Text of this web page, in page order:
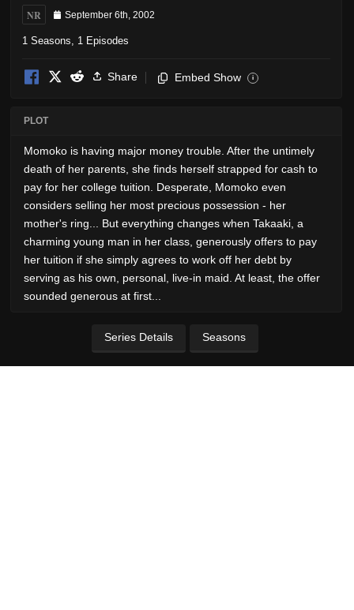
NR September 6th, 2002
1 Seasons, 1 Episodes
Share Embed Show i
PLOT
Momoko is having major money trouble. After the untimely
death of her parents, she finds herself strapped for cash to
pay for her college tuition. Desperate, Momoko even
considers selling her most precious possession - her
mother's ring... But everything changes when Takaaki, a
charming young man in her class, generously offers to pay
her tuition if she simply agrees to work off her debt by
serving as his own, personal, live-in maid. At least, the offer
sounded generous at first...
Series Details Seasons